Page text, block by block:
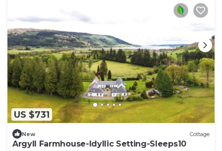
US $731
New Cottage
Argyll Farmhouse-Idyllic Setting-Sleeps10